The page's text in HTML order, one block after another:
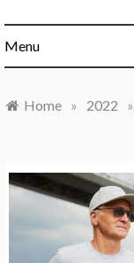
Menu
Home » 2022 »